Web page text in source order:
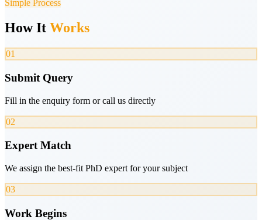
Simple Process
How It Works
01
Submit Query
Fill in the enquiry form or call us directly
02
Expert Match
We assign the best-fit PhD expert for your subject
03
Work Begins